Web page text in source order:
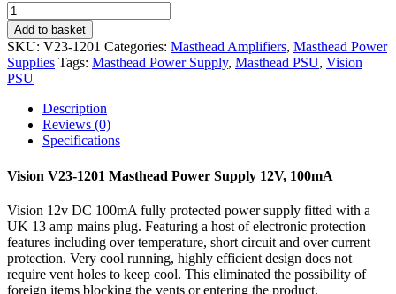
Vision
V23-
1201
Masthead
Power
Supply
12V,
100mA
quantity
Add to basket
SKU: V23-1201 Categories: Masthead Amplifiers, Masthead Power
Supplies Tags: Masthead Power Supply, Masthead PSU, Vision
PSU
Description
Reviews (0)
Specifications
Vision V23-1201 Masthead Power Supply 12V, 100mA
Vision 12v DC 100mA fully protected power supply fitted with a
UK 13 amp mains plug. Featuring a host of electronic protection
features including over temperature, short circuit and over current
protection. Very cool running, highly efficient design does not
require vent holes to keep cool. This eliminated the possibility of
foreign items blocking the vents or entering the product.